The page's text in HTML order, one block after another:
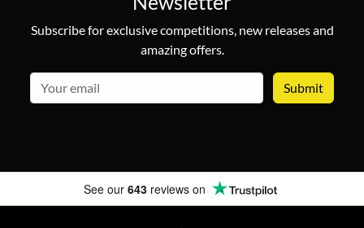
Subscribe for exclusive competitions, new releases and
amazing offers.
See our 643 reviews on